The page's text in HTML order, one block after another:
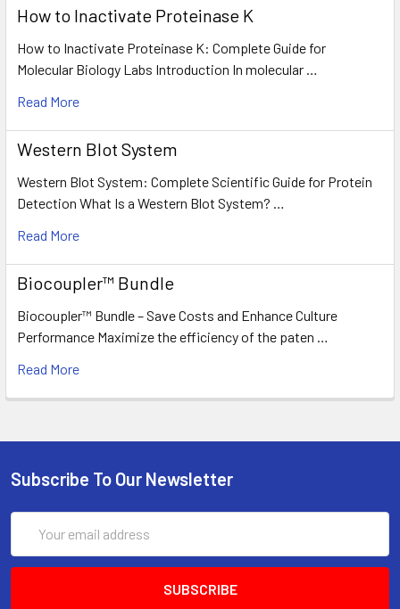
How to Inactivate Proteinase K
How to Inactivate Proteinase K: Complete Guide for
Molecular Biology Labs Introduction In molecular …
Read More
Western Blot System
Western Blot System: Complete Scientific Guide for Protein
Detection What Is a Western Blot System? …
Read More
Biocoupler™ Bundle
Biocoupler™ Bundle – Save Costs and Enhance Culture
Performance Maximize the efficiency of the paten …
Read More
Subscribe To Our Newsletter
Address